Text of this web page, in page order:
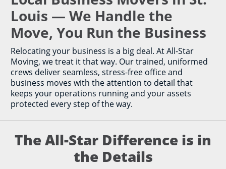
Louis — We Handle the
Move, You Run the Business
Relocating your business is a big deal. At All-Star
Moving, we treat it that way. Our trained, uniformed
crews deliver seamless, stress-free office and
business moves with the attention to detail that
keeps your operations running and your assets
protected every step of the way.
The All-Star Difference is in
the Details